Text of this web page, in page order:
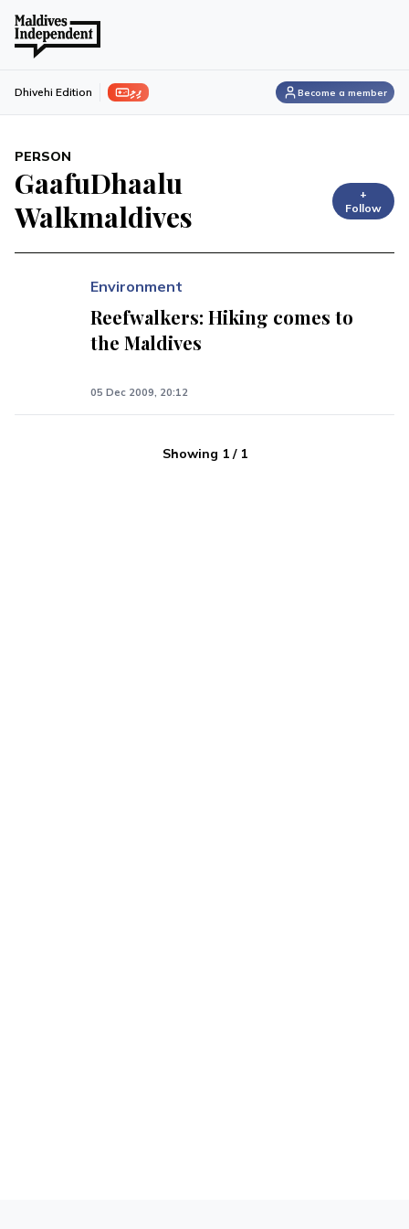
ފިލި Dhivehi Edition Become a member
PERSON
GaafuDhaalu
Walkmaldives
+
Follow
Environment
Reefwalkers: Hiking comes to
the Maldives
05 Dec 2009, 20:12
Showing 1/ 1